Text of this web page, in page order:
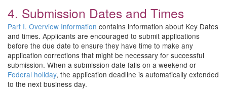
4. Submission Dates and Times
Part I. Overview Information contains information about Key Dates
and times. Applicants are encouraged to submit applications
before the due date to ensure they have time to make any
application corrections that might be necessary for successful
submission. When a submission date falls on a weekend or
Federal holiday, the application deadline is automatically extended
to the next business day.